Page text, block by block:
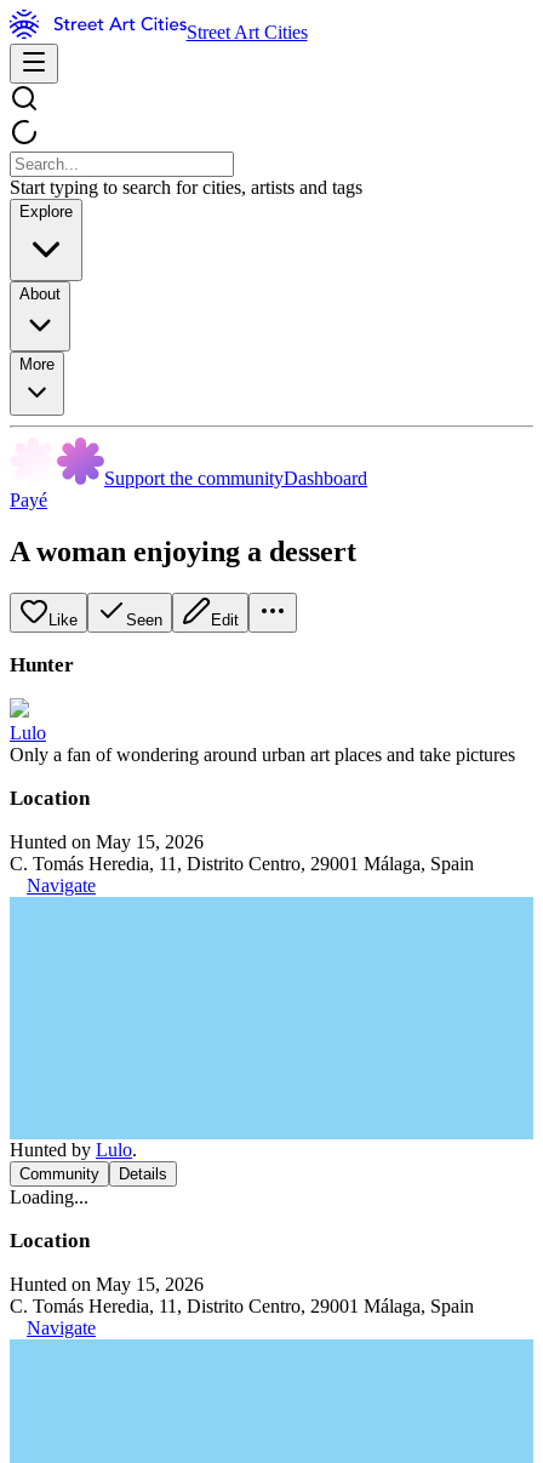
Street Art Cities
Start typing to search for cities, artists and tags
Explore
About
More
Support the communityDashboard
Payé
A woman enjoying a dessert
Like Seen Edit
Hunter
Lulo
Only a fan of wondering around urban art places and take pictures
Location
Hunted on May 15, 2026
C. Tomás Heredia, 11, Distrito Centro, 29001 Málaga, Spain
Navigate
Hunted by Lulo.
Community Details
Loading...
Location
Hunted on May 15, 2026
C. Tomás Heredia, 11, Distrito Centro, 29001 Málaga, Spain
Navigate